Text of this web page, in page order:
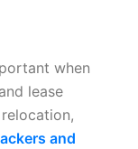
when
lease
and